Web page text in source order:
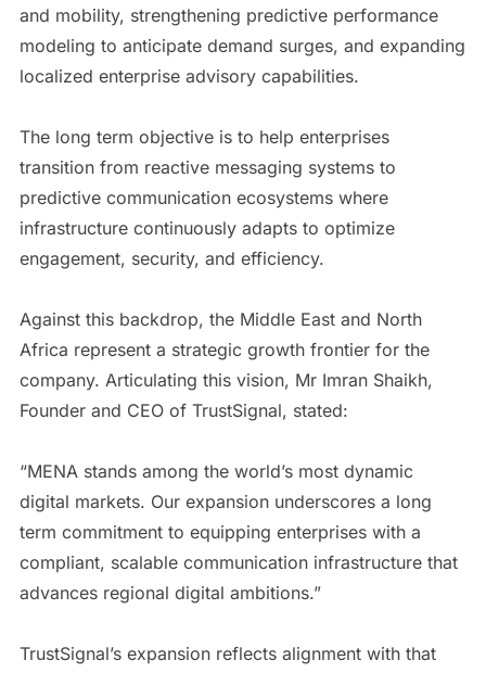
and mobility, strengthening predictive performance
modeling to anticipate demand surges, and expanding
localized enterprise advisory capabilities.
The long term objective is to help enterprises
transition from reactive messaging systems to
predictive communication ecosystems where
infrastructure continuously adapts to optimize
engagement, security, and efficiency.
Against this backdrop, the Middle East and North
Africa represent a strategic growth frontier for the
company. Articulating this vision, Mr Imran Shaikh,
Founder and CEO of TrustSignal, stated:
“MENA stands among the world’s most dynamic
digital markets. Our expansion underscores a long
term commitment to equipping enterprises with a
compliant, scalable communication infrastructure that
advances regional digital ambitions.”
TrustSignal’s expansion reflects alignment with that